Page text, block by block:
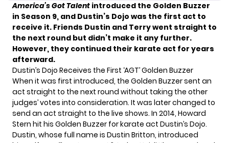
America’s Got Talent introduced the Golden Buzzer
in Season 9, and Dustin’s Dojo was the first act to
receive it. Friends Dustin and Terry went straight to
the next round but didn’t make it any further.
However, they continued their karate act for years
afterward.
Dustin’s Dojo Receives the First ‘AGT’ Golden Buzzer
When it was first introduced, the Golden Buzzer sent an
act straight to the next round without taking the other
judges’ votes into consideration. It was later changed to
send an act straight to the live shows. In 2014, Howard
Stern hit his Golden Buzzer for karate act Dustin’s Dojo.
Dustin, whose full name is Dustin Britton, introduced